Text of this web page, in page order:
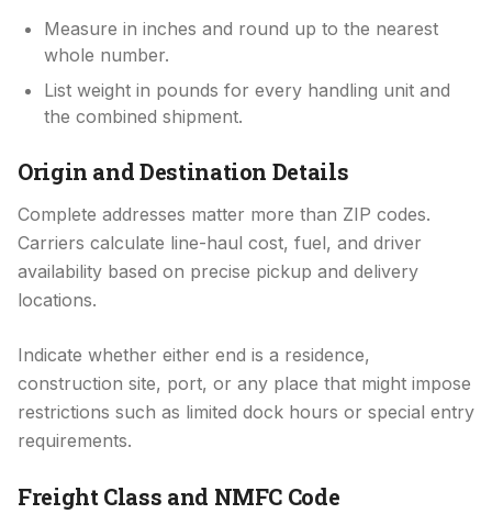
Measure in inches and round up to the nearest
whole number.
List weight in pounds for every handling unit and
the combined shipment.
Origin and Destination Details
Complete addresses matter more than ZIP codes.
Carriers calculate line-haul cost, fuel, and driver
availability based on precise pickup and delivery
locations.
Indicate whether either end is a residence,
construction site, port, or any place that might impose
restrictions such as limited dock hours or special entry
requirements.
Freight Class and NMFC Code